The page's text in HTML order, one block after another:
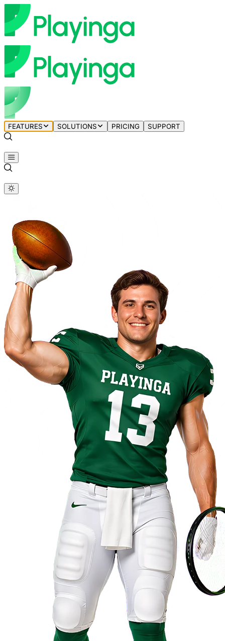
FEATURES SOLUTIONS PRICING SUPPORT